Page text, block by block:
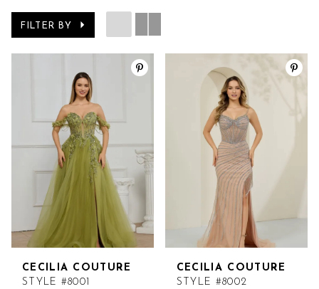
FILTER BY
CECILIA COUTURE
STYLE #8001
CECILIA COUTURE
STYLE #8002